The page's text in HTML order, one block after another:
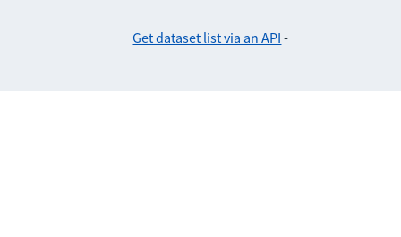
Get dataset list via an API -